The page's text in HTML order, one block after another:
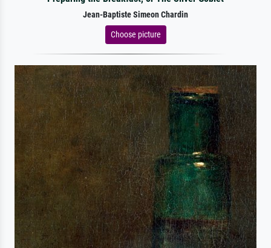
Jean-Baptiste Simeon Chardin
Choose picture